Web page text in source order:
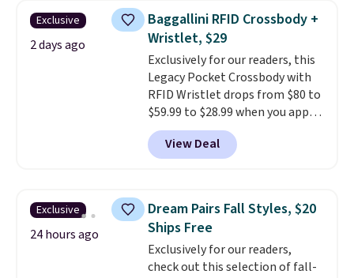
humidity so you have a full
picture of your indoor air quality
at a glance.Simply plug it in; no
installation required.The
electrochemical sensor is highly
responsive and triggers an alert
when CO levels reach a
dangerous concentration. A
practical safety essential for
Exclusive
2 days ago
Baggallini RFID Crossbody +
Wristlet, $29
Exclusively for our readers, this
Legacy Pocket Crossbody with
RFID Wristlet drops from $80 to
$59.99 to $28.99 when you apply
our code BPOCKET at
Baggallini. This bag set is
available in several colors at
detachable RFID wristlet is the
two-in-one carry solution that
covers a full day out and a
quick errand in the same
purchase. Baggallini builds the
View Deal
Exclusive
24 hours ago
Dream Pairs Fall Styles, $20
Ships Free
Exclusively for our readers,
check out this selection of fall-